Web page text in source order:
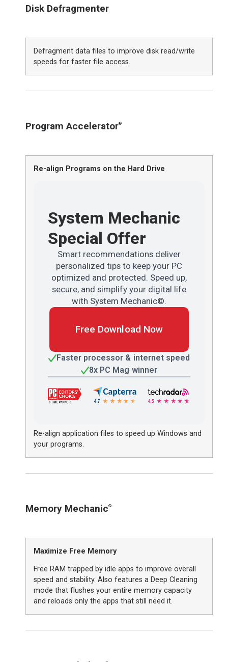
Disk Defragmenter
Defragment data files to improve disk read/write
speeds for faster file access.
Program Accelerator®
Re-align Programs on the Hard Drive
System Mechanic
Special Offer
Smart recommendations deliver
personalized tips to keep your PC
optimized and protected. Speed up,
secure, and simplify your digital life
with System Mechanic©.
Free Download Now
Faster processor & internet speed
8x PC Mag winner
Re-align application files to speed up Windows and
your programs.
Memory Mechanic®
Maximize Free Memory
Free RAM trapped by idle apps to improve overall
speed and stability. Also features a Deep Cleaning
mode that flushes your entire memory capacity
and reloads only the apps that still need it.